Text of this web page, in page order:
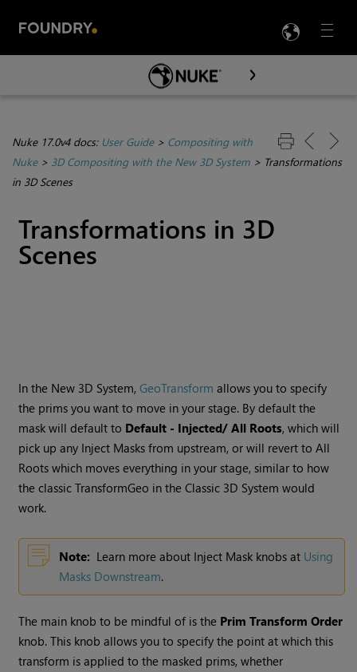
Menu

Skip To Main Content
Nuke 17.0v4 docs: User Guide> Compositing with
Nuke> 3D Compositing with the New 3D System > Transformations
in 3D Scenes
Transformations in 3D
Scenes
In the New 3D System,GeoTransform allows you to specify
the prims you want to move in your stage. By default the
mask will default to Default - Injected/ All Roots, which will
pick up any Inject Masks from upstream, or will revert to All
Roots which moves everything in your stage, similar to how
the classic TransformGeo in the Classic 3D System would
work.
Note: Learn more about Inject Mask knobs at Using
Masks Downstream.
The main knob to be mindful of is the Prim Transform Order
knob. This knob allows you to specify the point at which this
transform is applied to the masked prims, whether